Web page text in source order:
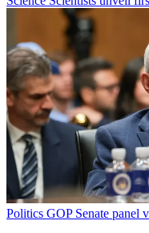
Politics GOP Senate panel